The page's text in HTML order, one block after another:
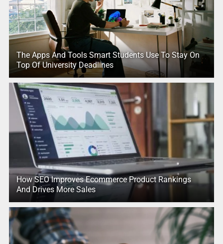
The Apps And Tools Smart Students Use To Stay On
Top Of University Deadlines
How SEO Improves Ecommerce Product Rankings
And Drives More Sales